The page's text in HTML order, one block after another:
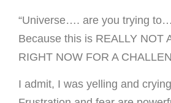
“Universe…. are you trying
Because this is REALLY NOT
RIGHT NOW FOR A
I admit, I was yelling and